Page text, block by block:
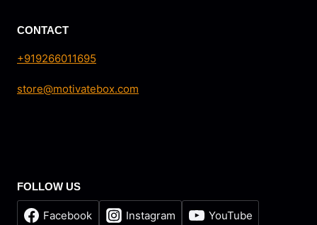
CONTACT
+919266011695
store@motivatebox.com
FOLLOW US
Facebook Instagram YouTube